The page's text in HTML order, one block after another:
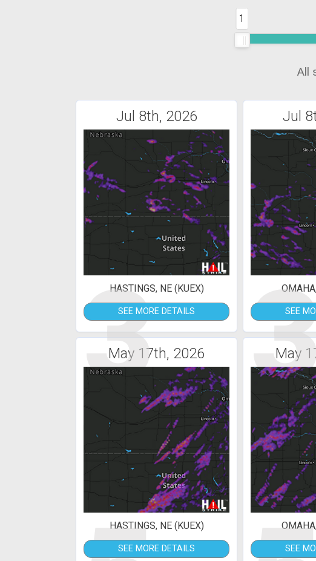
1
All
Jul 8th, 2026
3
HASTINGS, NE (KUEX)
SEE MORE DETAILS
Jul
SEE
May 17th, 2026
HASTINGS, NE (KUEX)
SEE MORE DETAILS
May
SEE